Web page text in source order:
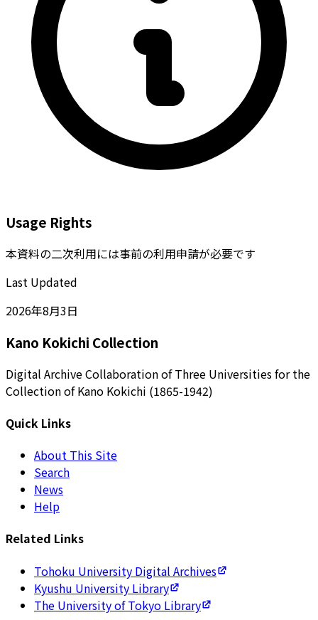
Usage Rights
本資料の二次利用には事前の利用申請が必要です
Last Updated
2026年8月3日
Kano Kokichi Collection
Digital Archive Collaboration of Three Universities for the
Collection of Kano Kokichi (1865-1942)
Quick Links
About This Site
Search
News
Help
Related Links
Tohoku University Digital Archives
Kyushu University Library
The University of Tokyo Library